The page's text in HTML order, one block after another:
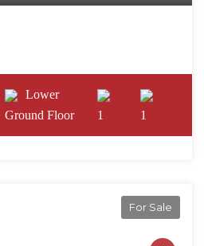
Lower
Ground Floor
1 1
For Sale